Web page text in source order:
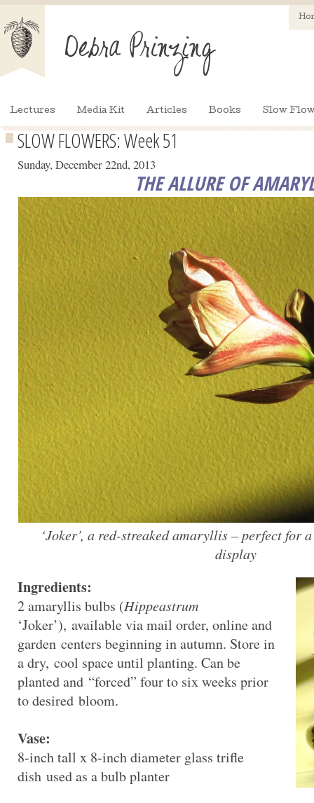
Lectures Media Kit Articles Books Slow
SLOW FLOWERS: Week 51
Sunday, December 22nd, 2013
THE ALLURE OF
‘Joker’, a red-streaked amaryllis – perfect for
display
Ingredients:
2 amaryllis bulbs (Hippeastrum
‘Joker’), available via mail order, online and
garden centers beginning in autumn. Store in
a dry, cool space until planting. Can be
planted and “forced” four to six weeks prior
to desired bloom.
Vase:
8-inch tall x 8-inch diameter glass trifle
dish used as a bulb planter